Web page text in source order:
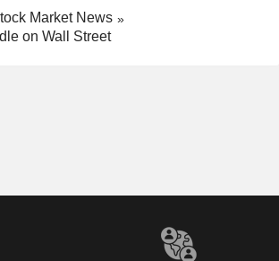
Market News
on Wall Street